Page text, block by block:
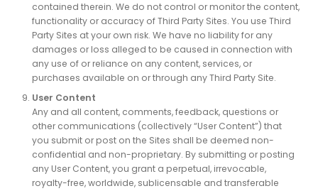
contained therein. We do not control or monitor the content,
functionality or accuracy of Third Party Sites. You use Third
Party Sites at your own risk. We have no liability for any
damages or loss alleged to be caused in connection with
any use of or reliance on any content, services, or
purchases available on or through any Third Party Site.
User Content
Any and all content, comments, feedback, questions or
other communications (collectively “User Content”) that
you submit or post on the Sites shall be deemed non-
confidential and non-proprietary. By submitting or posting
any User Content, you grant a perpetual, irrevocable,
royalty-free, worldwide, sublicensable and transferable